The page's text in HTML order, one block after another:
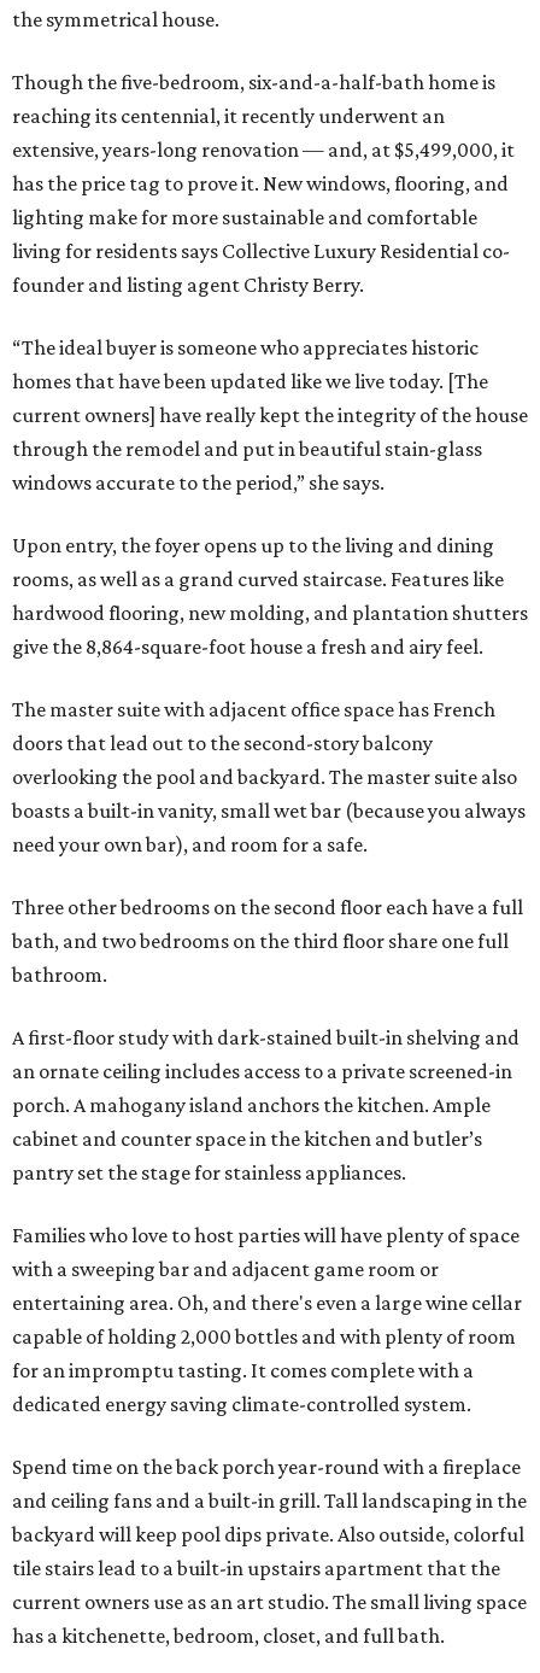
the symmetrical house.
Though the five-bedroom, six-and-a-half-bath home is
reaching its centennial, it recently underwent an
extensive, years-long renovation — and, at $5,499,000, it
has the price tag to prove it. New windows, flooring, and
lighting make for more sustainable and comfortable
living for residents says Collective Luxury Residential co-
founder and listing agent Christy Berry.
“The ideal buyer is someone who appreciates historic
homes that have been updated like we live today. [The
current owners] have really kept the integrity of the house
through the remodel and put in beautiful stain-glass
windows accurate to the period,” she says.
Upon entry, the foyer opens up to the living and dining
rooms, as well as a grand curved staircase. Features like
hardwood flooring, new molding, and plantation shutters
give the 8,864-square-foot house a fresh and airy feel.
The master suite with adjacent office space has French
doors that lead out to the second-story balcony
overlooking the pool and backyard. The master suite also
boasts a built-in vanity, small wet bar (because you always
need your own bar), and room for a safe.
Three other bedrooms on the second floor each have a full
bath, and two bedrooms on the third floor share one full
bathroom.
A first-floor study with dark-stained built-in shelving and
an ornate ceiling includes access to a private screened-in
porch. A mahogany island anchors the kitchen. Ample
cabinet and counter space in the kitchen and butler’s
pantry set the stage for stainless appliances.
Families who love to host parties will have plenty of space
with a sweeping bar and adjacent game room or
entertaining area. Oh, and there's even a large wine cellar
capable of holding 2,000 bottles and with plenty of room
for an impromptu tasting. It comes complete with a
dedicated energy saving climate-controlled system.
Spend time on the back porch year-round with a fireplace
and ceiling fans and a built-in grill. Tall landscaping in the
backyard will keep pool dips private. Also outside, colorful
tile stairs lead to a built-in upstairs apartment that the
current owners use as an art studio. The small living space
has a kitchenette, bedroom, closet, and full bath.